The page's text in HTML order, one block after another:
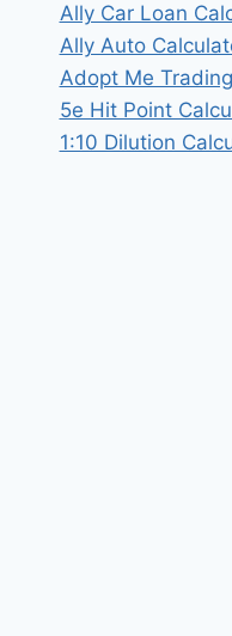
Ally Car Loan
Ally Auto
Adopt Me
5e Hit Point
1:10 Dilution